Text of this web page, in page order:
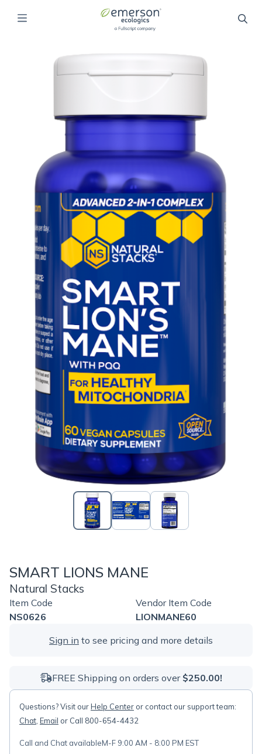
SMART LIONS MANE
Natural Stacks
Item Code
NS0626
Vendor Item Code
LIONMANE60
Sign in to see pricing and more details
FREE Shipping on orders over $250.00!
Questions? Visit ourHelp Center or contact our support team:
Chat Email or Call 800-654-4432
Call and Chat availableM-F 9:00 AM - 8:00 PM EST